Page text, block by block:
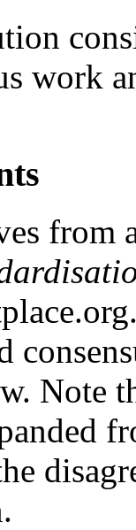
work
from
Note